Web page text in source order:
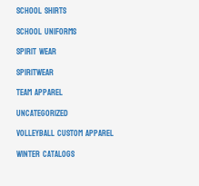
school shirts
school uniforms
spirit wear
spiritwear
team apparel
Uncategorized
volleyball custom apparel
winter catalogs